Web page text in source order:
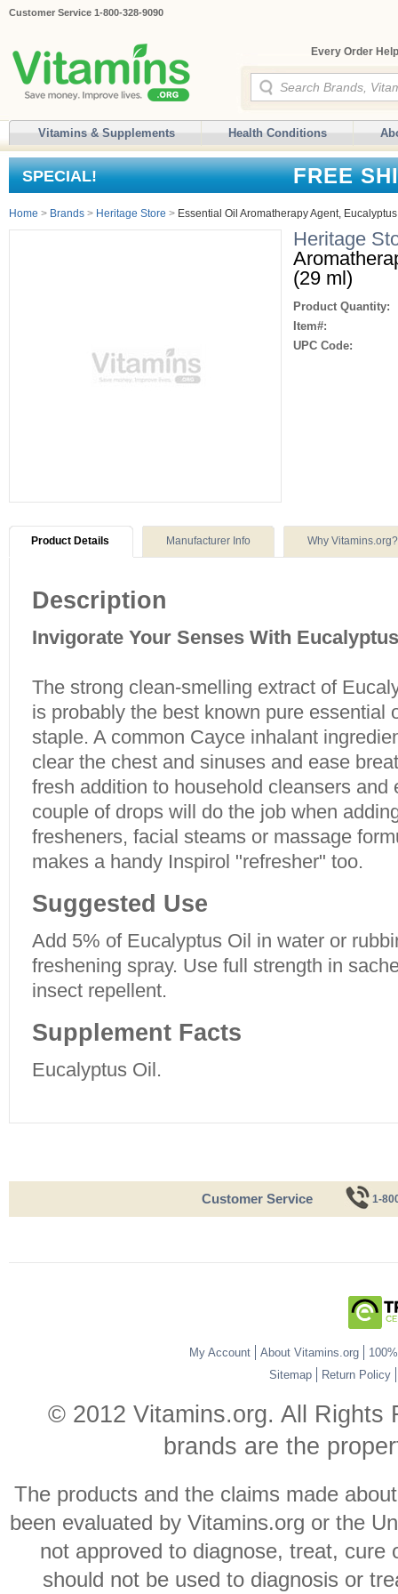
Customer Service 1-800-328-9090
Every Order
Vitamins & Supplements Health Conditions
SPECIAL! FREE
Home > Brands > Heritage Store > Essential Oil Aromatherapy Agent,
Heritage
(29 ml)
Product Quantity:
Item#:
UPC Code:
Product Details
Description
Invigorate Your Senses With Eucalyptus
The strong clean-smelling extract of
is probably the best known pure essential
staple. A common Cayce inhalant
clear the chest and sinuses and ease
fresh addition to household cleansers and
couple of drops will do the job when
fresheners, facial steams or massage
makes a handy Inspirol "refresher" too.
Suggested Use
Add 5% of Eucalyptus Oil in water or
freshening spray. Use full strength in
insect repellent.
Supplement Facts
Eucalyptus Oil.
Manufacturer Info Why Vitamins.org?
Customer Service 1-
My Account About Vitamins.org
Sitemap
Return Policy
© 2012 Vitamins.org. All Rights
brands are the
The products and the claims made
been evaluated by Vitamins.org or the
not approved to diagnose, treat,
should not be used to diagnosis or